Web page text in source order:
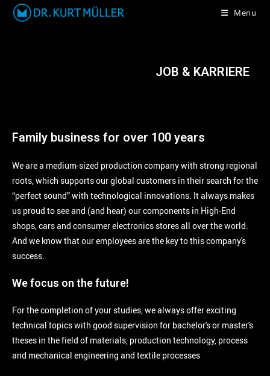
Menu
JOB & KARRIERE
Family business for over 100 years
We are a medium-sized production company with strong regional
roots, which supports our global customers in their search for the
“perfect sound” with technological innovations. It always makes
us proud to see and (and hear) our components in High-End
shops, cars and consumer electronics stores all over the world.
And we know that our employees are the key to this company's
success.
We focus on the future!
For the completion of your studies, we always offer exciting
technical topics with good supervision for bachelor's or master's
theses in the field of materials, production technology, process
and mechanical engineering and textile processes